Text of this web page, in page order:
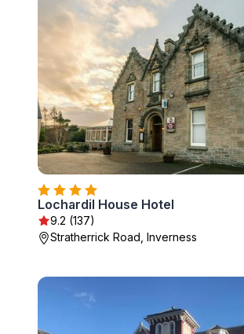
Lochardil House Hotel
9.2 (137)
Stratherrick Road, Inverness